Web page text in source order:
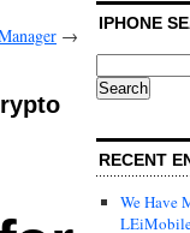
→
IPHONE
RECENT
We Have